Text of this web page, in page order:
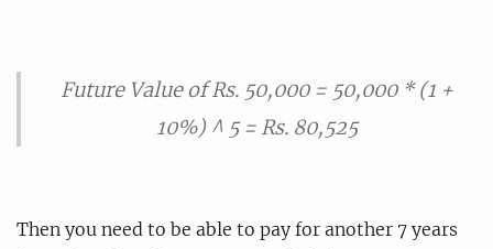
Future Value of Rs. 50,000 = 50,000 * (1 +
10%) ^ 5 = Rs. 80,525
Then you need to be able to pay for another 7 years